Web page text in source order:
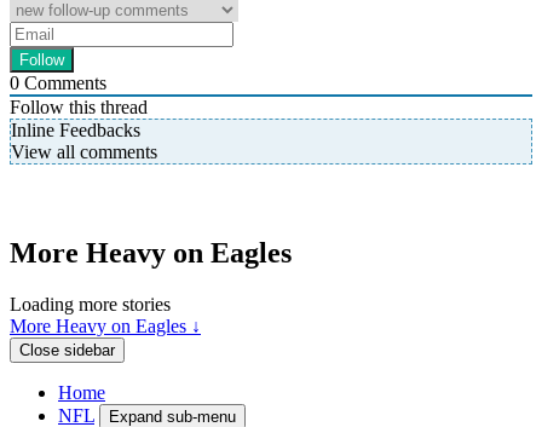
0 Comments
Follow this thread
Inline Feedbacks
View all comments
More Heavy on Eagles
Loading more stories
More Heavy on Eagles ↓
Close sidebar
Home
NFL
Expand sub-menu